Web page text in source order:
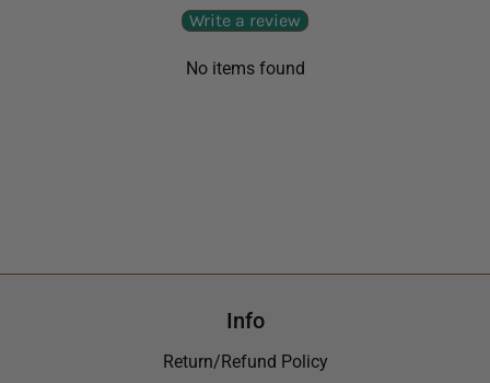
Write a review
No items found
Info
Return/Refund Policy